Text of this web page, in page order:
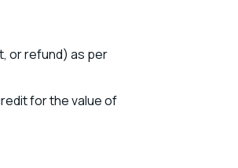
or refund) as per
for the value of